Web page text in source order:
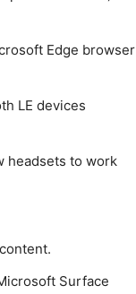
Edge browser
LE devices
headsets to work
Surface